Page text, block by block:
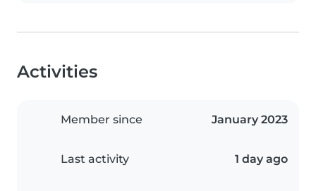
Activities
Member since January 2023
Last activity 1 day ago